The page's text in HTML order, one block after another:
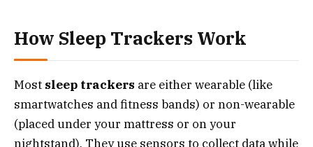
How Sleep Trackers Work
Most sleep trackers are either wearable (like
smartwatches and fitness bands) or non-wearable
(placed under your mattress or on your
nightstand). They use sensors to collect data while